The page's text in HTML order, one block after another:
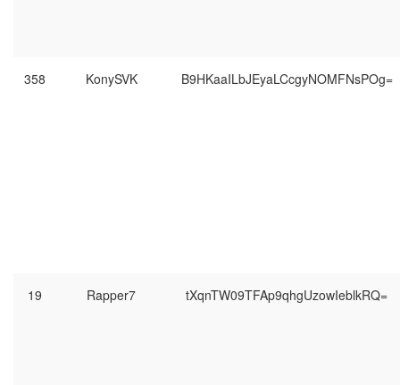
358 KonySVK B9HKaaILbJEyaLCcgyNOMFNsPOg=
19 Rapper7 tXqnTW09TFAp9qhgUzowIeblkRQ=